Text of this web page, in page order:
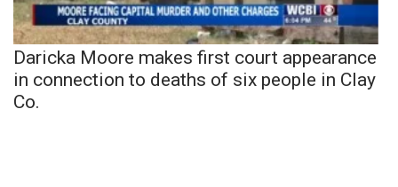
Daricka Moore makes first court appearance
in connection to deaths of six people in Clay
Co.